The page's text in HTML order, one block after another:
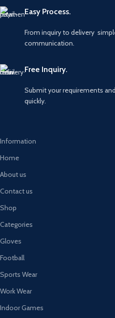
Easy Process.
From inquiry to delivery
communication.
Free Inquiry.
Submit your requirements
quickly.
Information
Home
About us
Contact us
Shop
Categories
Gloves
Football
Sports Wear
Work Wear
Indoor Games